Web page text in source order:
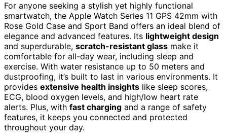
For anyone seeking a stylish yet highly functional
smartwatch, the Apple Watch Series 11 GPS 42mm with
Rose Gold Case and Sport Band offers an ideal blend of
elegance and advanced features. Its lightweight design
and superdurable, scratch-resistant glass make it
comfortable for all-day wear, including sleep and
exercise. With water resistance up to 50 meters and
dustproofing, it’s built to last in various environments. It
provides extensive health insights like sleep scores,
ECG, blood oxygen levels, and high/low heart rate
alerts. Plus, with fast charging and a range of safety
features, it keeps you connected and protected
throughout your day.